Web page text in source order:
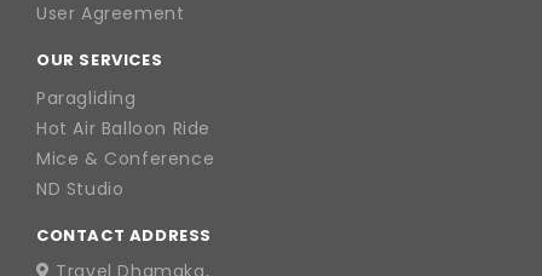
User Agreement
OUR SERVICES
Paragliding
Hot Air Balloon Ride
Mice & Conference
ND Studio
CONTACT ADDRESS
Travel Dhamaka,